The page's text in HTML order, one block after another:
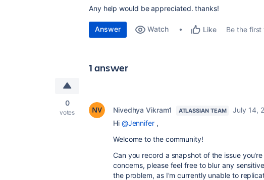
Any help would be appreciated. thanks!
Answer Watch Like Be the first
1 answer
0
votes Nivedhya Vikram1 ATLASSIAN TEAM
July 14,
Hi @Jennifer ,
Welcome to the community!
Can you record a snapshot of the issue
concerns, please feel free to blur any
the problem, as I'm currently unable to